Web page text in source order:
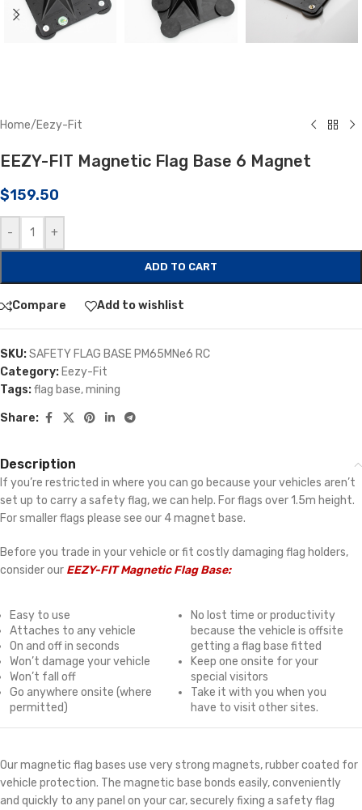
Home/Eezy-Fit
EEZY-FIT Magnetic Flag Base 6 Magnet
$159.50
- +
ADD TO CART
Compare Add to wishlist
SKU:SAFETY FLAG BASE PM65MNe6 RC
Category: Eezy-Fit
Tags:flag base,mining
Share:
Description
If you’re restricted in where you can go because your vehicles aren’t
set up to carry a safety flag, we can help. For flags over 1.5m height.
For smaller flags please see our 4 magnet base.
Before you trade in your vehicle or fit costly damaging flag holders,
consider our EEZY-FIT Magnetic Flag Base:
Easy to use
Attaches to any vehicle
On and off in seconds
Won’t damage your vehicle
Won’t fall off
Go anywhere onsite (where
permitted)
No lost time or productivity
because the vehicle is offsite
getting a flag base fitted
Keep one onsite for your
special visitors
Take it with you when you
have to visit other sites.
Our magnetic flag bases use very strong magnets, rubber coated for
vehicle protection. The magnetic base bonds easily, conveniently
and quickly to any panel on your car, securely fixing a safety flag